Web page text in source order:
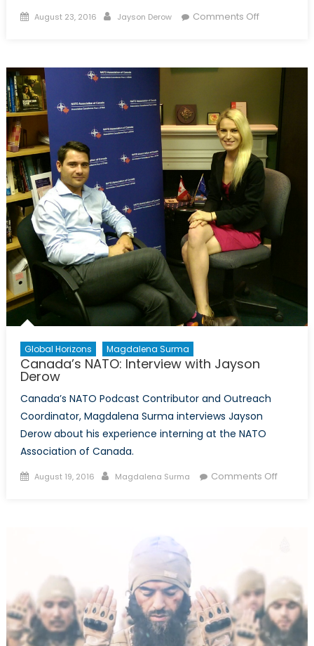
Posted
August 23, 2016 Author
Jayson Derow Comments Offon
Time
Have:
Why
we
Need
More
NATO
Global Horizons Magdalena Surma
Canada’s NATO: Interview with Jayson
Derow
Canada’s NATO Podcast Contributor and Outreach
Coordinator, Magdalena Surma interviews Jayson
Derow about his experience interning at the NATO
Association of Canada.
Posted
August 19, 2016 Author
Magdalena Surma Comments Offon